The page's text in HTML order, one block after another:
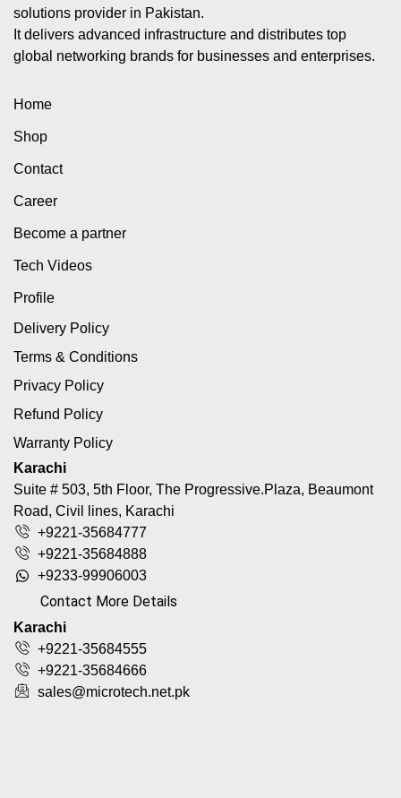
solutions provider in Pakistan.
It delivers advanced infrastructure and distributes top
global networking brands for businesses and enterprises.
Home
Shop
Contact
Career
Become a partner
Tech Videos
Profile
Delivery Policy
Terms & Conditions
Privacy Policy
Refund Policy
Warranty Policy
Karachi
Suite # 503, 5th Floor, The Progressive.Plaza, Beaumont
Road, Civil lines, Karachi
+9221-35684777
+9221-35684888
+9233-99906003
Contact More Details
Karachi
+9221-35684555
+9221-35684666
sales@microtech.net.pk